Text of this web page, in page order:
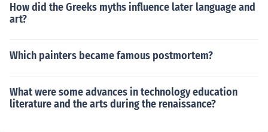
How did the Greeks myths influence later language and
art?
Which painters became famous postmortem?
What were some advances in technology education
literature and the arts during the renaissance?